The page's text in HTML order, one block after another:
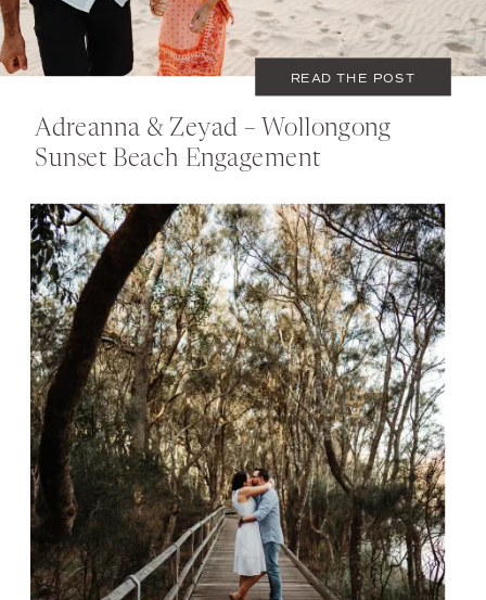
Adreanna & Zeyad – Wollongong
Sunset Beach Engagement
READ THE POST
COUPLES
JANUARY 22, 2020